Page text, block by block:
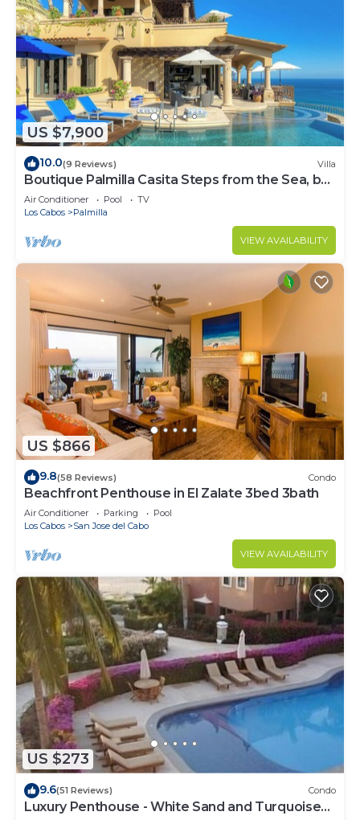
US $7,900
10.0(9 Reviews) Villa
Boutique Palmilla Casita Steps from the Sea, by
Cuvée
Air Conditioner Pool
TV
Los Cabos
Palmilla
VIEW AVAILABILITY
US $866
9.8(58 Reviews) Condo
Beachfront Penthouse in El Zalate 3bed 3bath
Air Conditioner Parking
Pool
Los Cabos
San Jose del Cabo
VIEW AVAILABILITY
US $273
9.6(51 Reviews) Condo
Luxury Penthouse - White Sand and Turquoise